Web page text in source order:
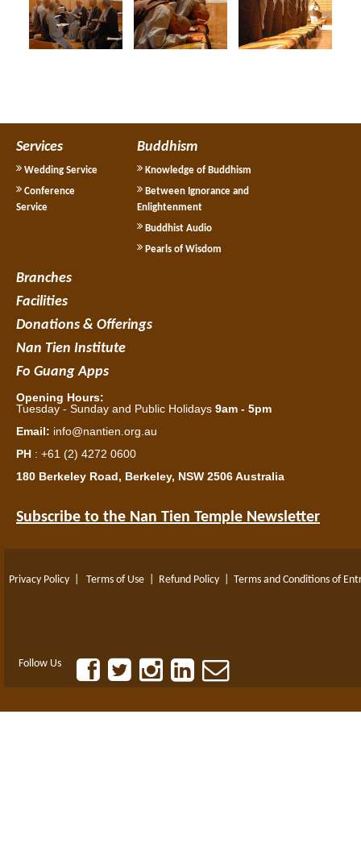
Services
Wedding Service
Conference
Service
Buddhism
Knowledge of Buddhism
Between Ignorance and
Enlightenment
Buddhist Audio
Pearls of Wisdom
Branches
Facilities
Donations & Offerings
Nan Tien Institute
Fo Guang Apps
Opening Hours:
Tuesday - Sunday and Public Holidays 9am - 5pm
Email: info@nantien.org.au
PH : +61 (2) 4272 0600
180 Berkeley Road, Berkeley, NSW 2506 Australia
Subscribe to the Nan Tien Temple Newsletter
Privacy Policy Terms of Use Refund Policy Terms and Conditions of
Follow Us